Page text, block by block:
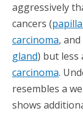
aggressively
cancers (
carcinoma, and
gland) but less
carcinoma.
resembles a
shows